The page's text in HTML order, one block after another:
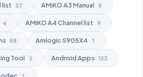
list 37 AMiKO A3 Manual 5
4 AMiKO A4 Channel list 9
58 Amlogic S905X4 1
Tool 2 Android Apps 123